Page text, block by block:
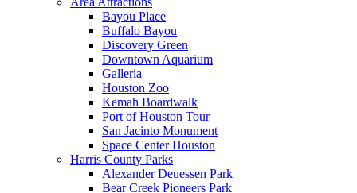
Bayou Place
Buffalo Bayou
Discovery Green
Downtown Aquarium
Galleria
Houston Zoo
Kemah Boardwalk
Port of Houston Tour
San Jacinto Monument
Space Center Houston
Harris County Parks
Alexander Deuessen Park
Bear Creek Pioneers Park